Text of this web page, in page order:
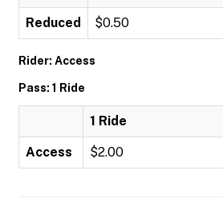
Reduced $0.50
Rider: Access
Pass: 1 Ride
1 Ride
Access $2.00